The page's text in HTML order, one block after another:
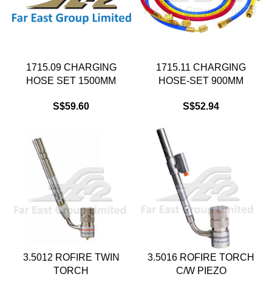
1715.09 CHARGING
HOSE SET 1500MM
S$59.60
1715.11 CHARGING
HOSE-SET 900MM
S$52.94
3.5012 ROFIRE TWIN
TORCH
3.5016 ROFIRE TORCH
C/W PIEZO